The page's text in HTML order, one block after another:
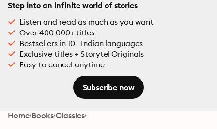
Step into an infinite world of stories
Listen and read as much as you want
Over 400 000+ titles
Bestsellers in 10+ Indian languages
Exclusive titles + Storytel Originals
Easy to cancel anytime
Subscribe now
Home Books Classics